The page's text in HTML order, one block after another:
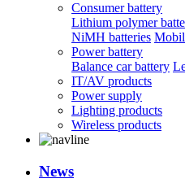
Consumer battery
Lithium polymer
NiMH batteries
Power battery
Balance car battery
IT/AV products
Power supply
Lighting products
Wireless products
News